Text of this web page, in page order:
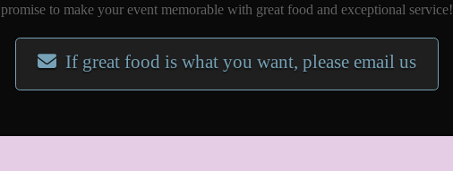
promise to make your event memorable with great food and exceptional service!
If great food is what you want, please email us